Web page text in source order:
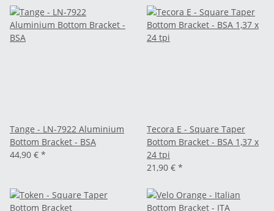
Tange - LN-7922 Aluminium
Bottom Bracket - BSA
44,90 € *
Tecora E - Square Taper
Bottom Bracket - BSA 1,37 x
24 tpi
21,90 € *